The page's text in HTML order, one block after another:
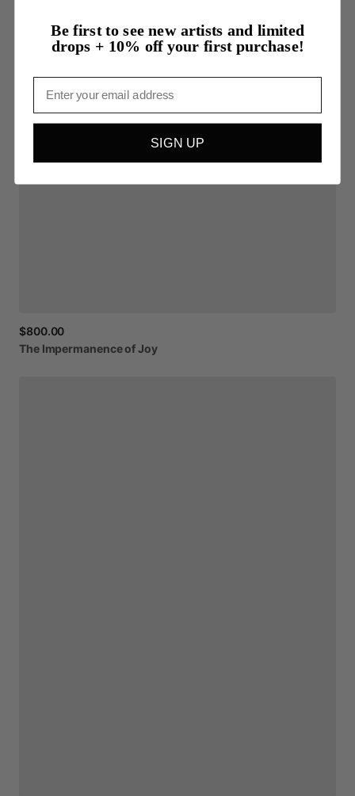
$800.00
The ImpermanenceofJoy
Be first to see new artists and limited
drops + 10% off your first purchase!
SIGN UP